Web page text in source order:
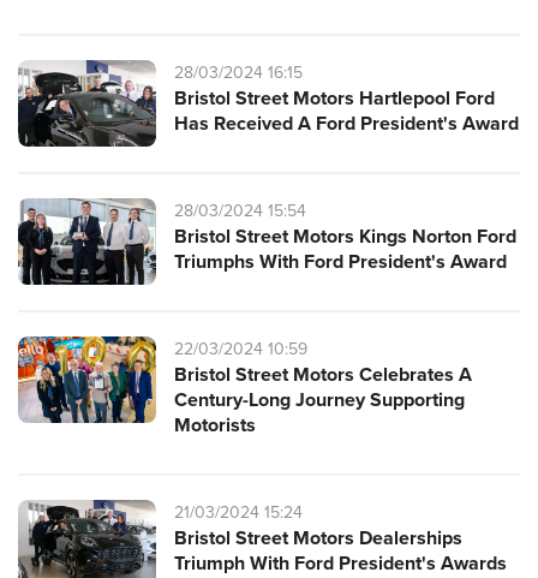
28/03/2024 16:15
Bristol Street Motors Hartlepool Ford
Has Received A Ford President's Award
28/03/2024 15:54
Bristol Street Motors Kings Norton Ford
Triumphs With Ford President's Award
22/03/2024 10:59
Bristol Street Motors Celebrates A
Century-Long Journey Supporting
Motorists
21/03/2024 15:24
Bristol Street Motors Dealerships
Triumph With Ford President's Awards